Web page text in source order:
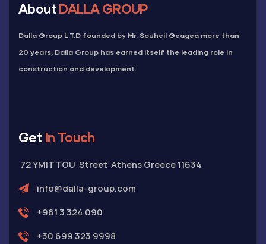
AboutDALLA GROUP
Dalla Group L.T.D founded by Mr. Souheil Geagea more than
20 years, Dalla Group has earned itself the leading role in
construction and development.
Get In Touch
72 YMITTOU Street Athens Greece 11634
info@dalla-group.com
+961 3 324 090
+30 699 323 9998